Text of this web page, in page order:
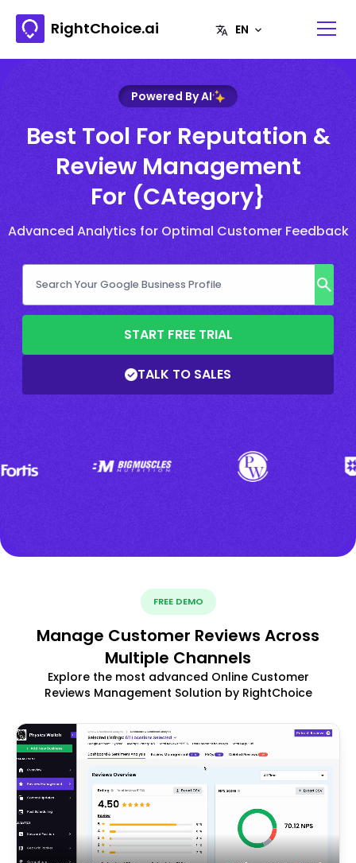
RightChoice.ai
Powered By AI
Best Tool For Reputation &
Review Management
For (CAtegory}
Advanced Analytics for Optimal Customer Feedback
START FREE TRIAL
TALK TO SALES
FREE DEMO
Manage Customer Reviews Across
Multiple Channels
Explore the most advanced Online Customer
Reviews Management Solution by RightChoice